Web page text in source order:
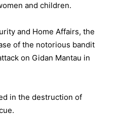
and children.
and Home Affairs, the
of the notorious bandit
on Gidan Mantau in
in the destruction of